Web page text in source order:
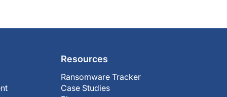
Resources
Ransomware Tracker
Case Studies